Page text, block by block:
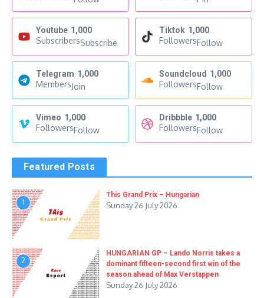
Youtube 1,000
SubscribersSubscribe
Tiktok 1,000
FollowersFollow
Telegram 1,000
MembersJoin
Soundcloud 1,000
FollowersFollow
Vimeo 1,000
FollowersFollow
Dribbble 1,000
FollowersFollow
Featured Posts
1
This Grand Prix – Hungarian
Sunday 26 July 2026
2
HUNGARIAN GP – Lando Norris takes a
dominant fifteen-second first win of the
season ahead of Max Verstappen
Sunday 26 July 2026